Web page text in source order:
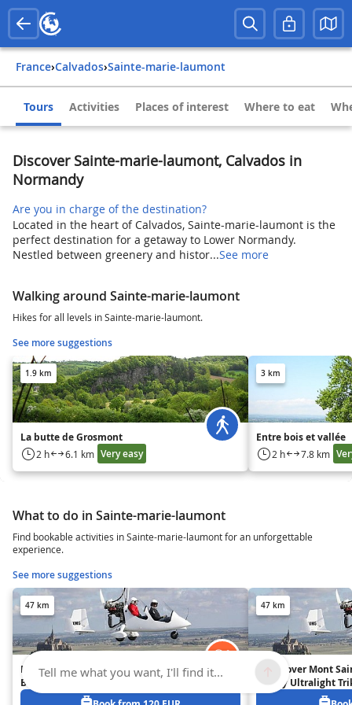
France› Calvados› Sainte-marie-laumont
Tours Activities Places of interest Where to eat
Discover Sainte-marie-laumont, Calvados in
Normandy
Are you in charge of the destination?
Located in the heart of Calvados, Sainte-marie-laumont is the
perfect destination for a getaway to Lower Normandy.
Nestled between greenery and histor...See more
Walking around Sainte-marie-laumont
Hikes for all levels in Sainte-marie-laumont.
See more suggestions
1.9 km
La butte de Grosmont
2 h 6.1 km Very easy
3 km
Entre bois et vallée
2 h 7.8 km
What to do in Sainte-marie-laumont
Find bookable activities in Sainte-marie-laumont for an unforgettable
experience.
See more suggestions
47 km
Flight over Mont Saint-Michel
Bay on Ultralight Trike or
Autogyro – 30 mins
47 km
Flight over Mont
Bay by Ultralight
Autogyro – 20 mins
Tell me what you want, I'll find it...